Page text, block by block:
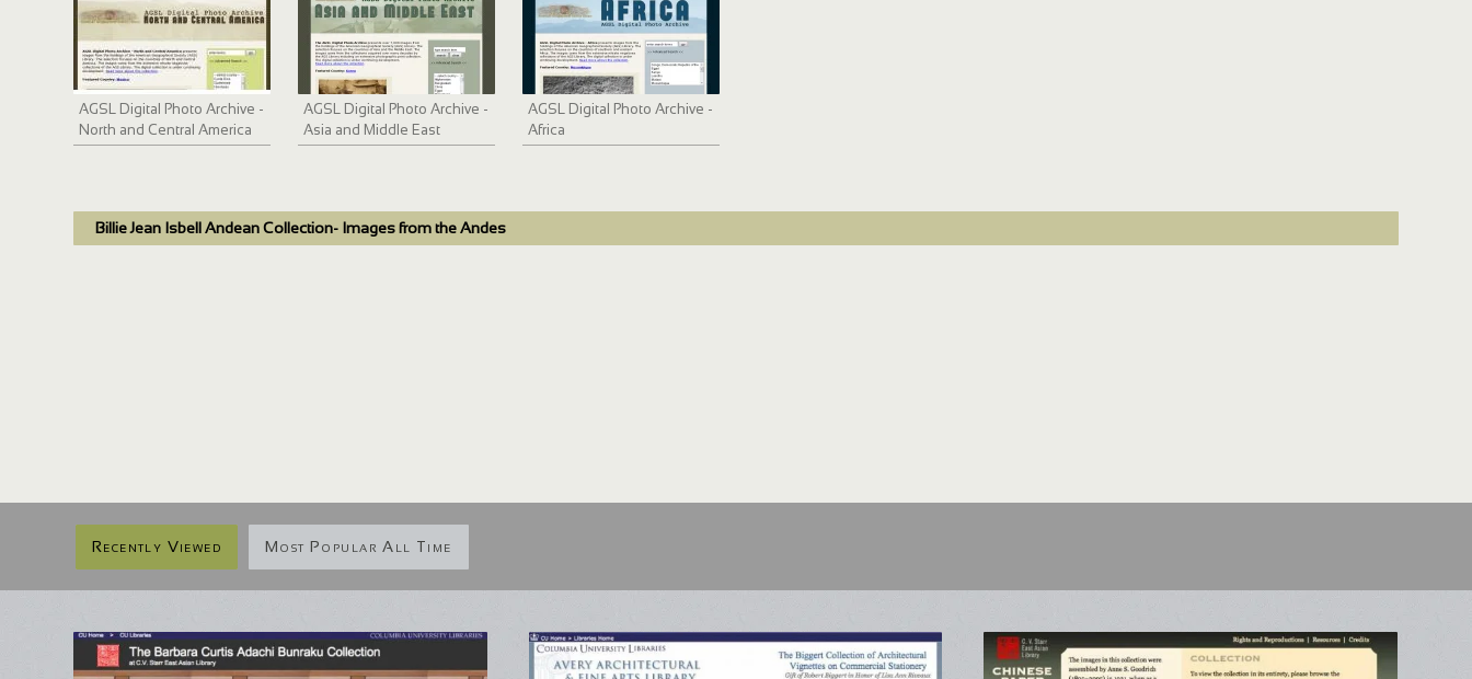
AGSL Digital Photo Archive -
North and Central America
AGSL Digital Photo Archive -
Asia and Middle East
AGSL Digital Photo Archive -
Africa
Billie Jean Isbell Andean Collection- Images from the Andes
Recently Viewed Most Popular All Time